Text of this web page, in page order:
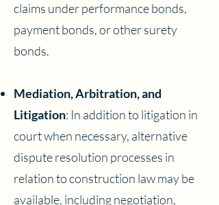
claims under performance bonds,
payment bonds, or other surety
bonds.
Mediation, Arbitration, and
Litigation: In addition to litigation in
court when necessary, alternative
dispute resolution processes in
relation to construction law may be
available, including negotiation,